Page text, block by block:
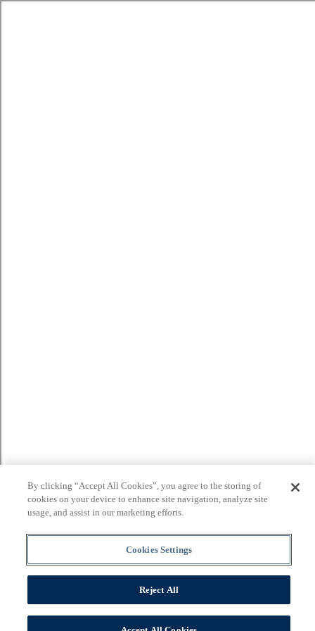
By clicking “Accept All Cookies”, you agree to the storing of
cookies on your device to enhance site navigation, analyze site
usage, and assist in our marketing efforts.
Cookies Settings
Reject All